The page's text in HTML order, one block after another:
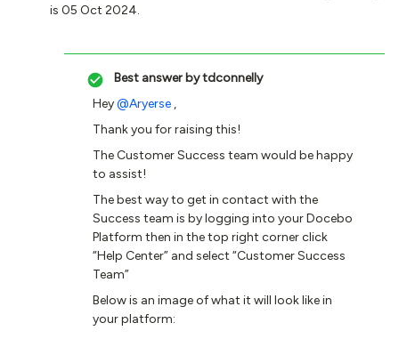
is 05 Oct 2024.
Best answer bytdconnelly
Hey ​@Aryerse ,
Thank you for raising this!
The Customer Success team would be happy
to assist!
The best way to get in contact with the
Success team is by logging into your Docebo
Platform then in the top right corner click
“Help Center” and select “Customer Success
Team”​​​​
Below is an image of what it will look like in
your platform: